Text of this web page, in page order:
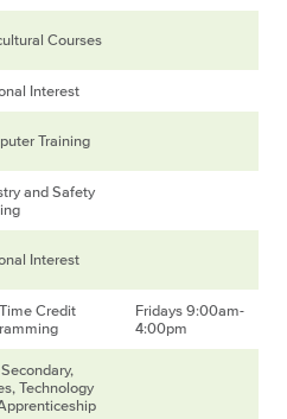
Courses
Interest
Training
and Safety
Interest
Credit
Fridays 9:00am-
4:00pm
Technology